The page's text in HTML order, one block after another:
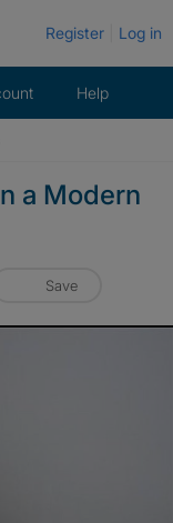
Register Log in
Help
a Modern
Save